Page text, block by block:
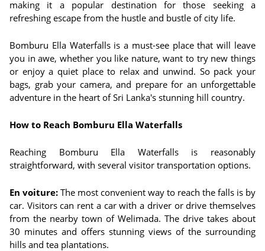
making it a popular destination for those seeking a
refreshing escape from the hustle and bustle of city life.
Bomburu Ella Waterfalls is a must-see place that will leave
you in awe, whether you like nature, want to try new things
or enjoy a quiet place to relax and unwind. So pack your
bags, grab your camera, and prepare for an unforgettable
adventure in the heart of Sri Lanka's stunning hill country.
How to Reach Bomburu Ella Waterfalls
Reaching Bomburu Ella Waterfalls is reasonably
straightforward, with several visitor transportation options.
En voiture: The most convenient way to reach the falls is by
car. Visitors can rent a car with a driver or drive themselves
from the nearby town of Welimada. The drive takes about
30 minutes and offers stunning views of the surrounding
hills and tea plantations.